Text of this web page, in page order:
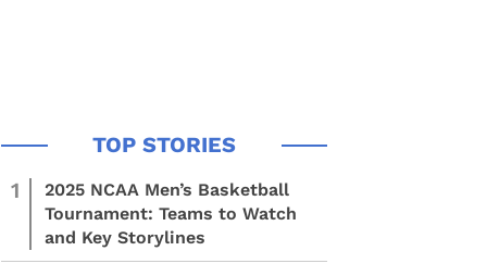
1
2025 NCAA Men’s Basketball
Tournament: Teams to Watch
and Key Storylines